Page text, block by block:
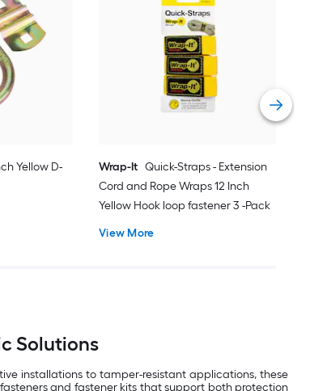
Yellow D-
Wrap-It Quick-Straps - Extension
Cord and Rope Wraps 12 Inch
Yellow Hook loop fastener 3 -Pack
View More
Solutions
installations to tamper-resistant applications, these
and fastener kits that support both protection